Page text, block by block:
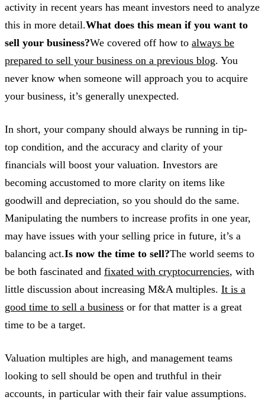
activity in recent years has meant investors need to analyze
this in more detail.What does this mean if you want to
sell your business?We covered off how to always be
prepared to sell your business on a previous blog. You
never know when someone will approach you to acquire
your business, it’s generally unexpected.
In short, your company should always be running in tip-
top condition, and the accuracy and clarity of your
financials will boost your valuation. Investors are
becoming accustomed to more clarity on items like
goodwill and depreciation, so you should do the same.
Manipulating the numbers to increase profits in one year,
may have issues with your selling price in future, it’s a
balancing act.Is now the time to sell?The world seems to
be both fascinated and fixated with cryptocurrencies, with
little discussion about increasing M&A multiples. It is a
good time to sell a business or for that matter is a great
time to be a target.
Valuation multiples are high, and management teams
looking to sell should be open and truthful in their
accounts, in particular with their fair value assumptions.